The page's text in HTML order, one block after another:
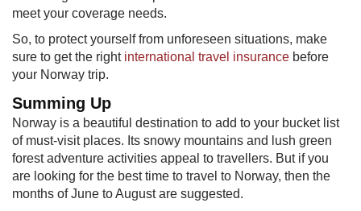
meet your coverage needs.
So, to protect yourself from unforeseen situations, make
sure to get the right international trav​el insurance before
your Norway trip.
Summing Up
Norway is a beautiful destination to add to your bucket list
of must-visit places. Its snowy mountains and lush green
forest adventure activities appeal to travellers. But if you
are looking for the best time to travel to Norway, then the
months of June to August are suggested.